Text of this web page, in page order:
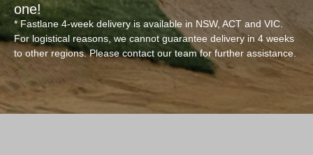
one!
* Fastlane 4-week delivery is available in NSW, ACT and VIC.
For logistical reasons, we cannot guarantee delivery in 4 weeks
to other regions. Please contact our team for further assistance.